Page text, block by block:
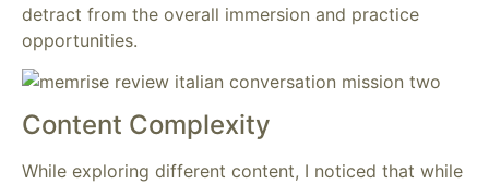
detract from the overall immersion and practice
opportunities.
Content Complexity
While exploring different content, I noticed that while